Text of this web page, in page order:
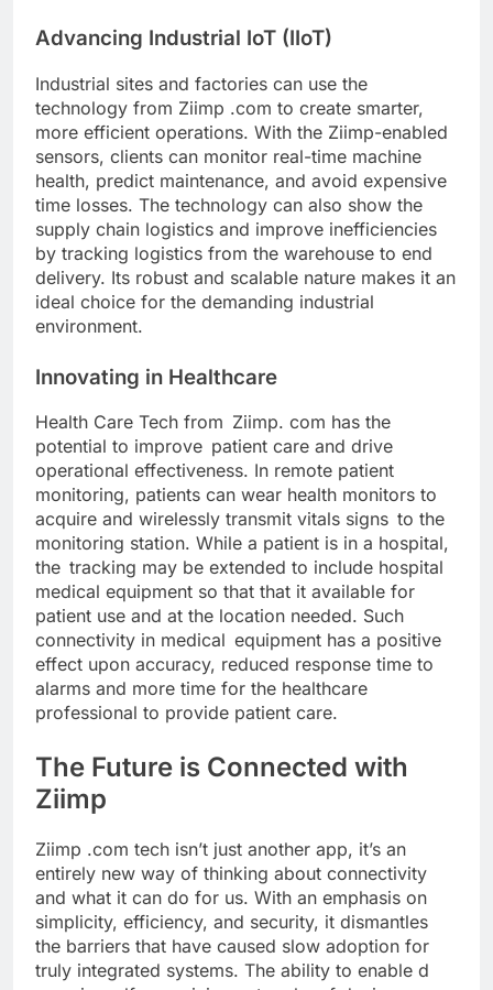
Advancing Industrial IoT (IIoT)
Industrial sites and factories can use the
technology from Ziimp .com to create smarter,
more efficient operations. With the Ziimp-enabled
sensors, clients can monitor real-time machine
health, predict maintenance, and avoid expensive
time losses. The technology can also show the
supply chain logistics and improve inefficiencies
by tracking logistics from the warehouse to end
delivery. Its robust and scalable nature makes it an
ideal choice for the demanding industrial
environment.
Innovating in Healthcare
Health Care Tech from Ziimp. com has the
potential to improve patient care and drive
operational effectiveness. In remote patient
monitoring, patients can wear health monitors to
acquire and wirelessly transmit vitals signs to the
monitoring station. While a patient is in a hospital,
the tracking may be extended to include hospital
medical equipment so that that it available for
patient use and at the location needed. Such
connectivity in medical equipment has a positive
effect upon accuracy, reduced response time to
alarms and more time for the healthcare
professional to provide patient care.
The Future is Connected with
Ziimp
Ziimp .com tech isn’t just another app, it’s an
entirely new way of thinking about connectivity
and what it can do for us. With an emphasis on
simplicity, efficiency, and security, it dismantles
the barriers that have caused slow adoption for
truly integrated systems. The ability to enable d